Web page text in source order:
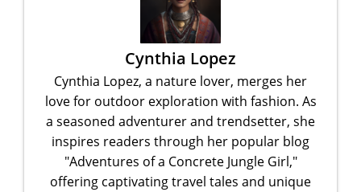
Cynthia Lopez
Cynthia Lopez, a nature lover, merges her
love for outdoor exploration with fashion. As
a seasoned adventurer and trendsetter, she
inspires readers through her popular blog
"Adventures of a Concrete Jungle Girl,"
offering captivating travel tales and unique